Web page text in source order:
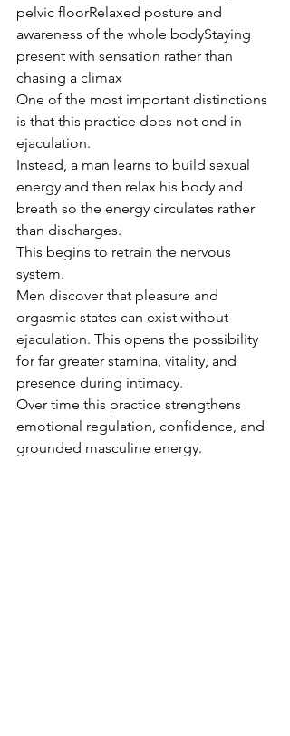
pelvic floorRelaxed posture and
awareness of the whole bodyStaying
present with sensation rather than
chasing a climax
One of the most important distinctions
is that this practice does not end in
ejaculation.
Instead, a man learns to build sexual
energy and then relax his body and
breath so the energy circulates rather
than discharges.
This begins to retrain the nervous
system.
Men discover that pleasure and
orgasmic states can exist without
ejaculation. This opens the possibility
for far greater stamina, vitality, and
presence during intimacy.
Over time this practice strengthens
emotional regulation, confidence, and
grounded masculine energy.